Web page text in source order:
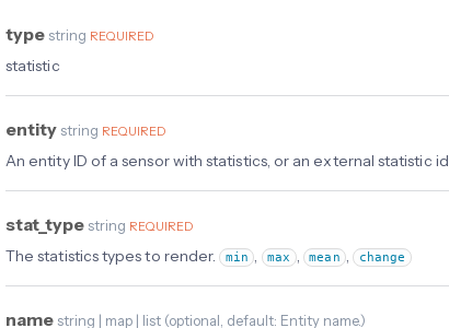
type string REQUIRED
statistic
entity string REQUIRED
An entity ID of a sensor with statistics, or an external statistic id
stat_type string REQUIRED
The statistics types to render. min , max , mean , change
name string | map | list (optional , default: Entity name.)